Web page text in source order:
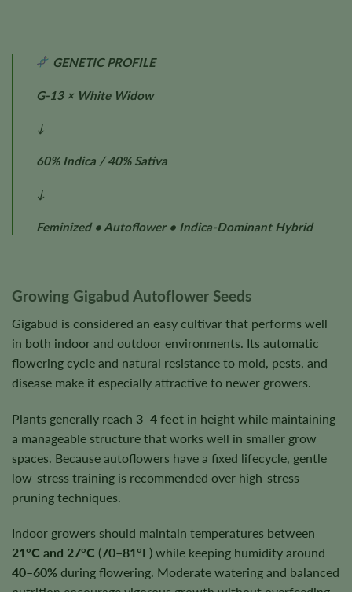
GENETIC PROFILE
G-13 × White Widow
↓
60% Indica / 40% Sativa
↓
Feminized • Autoflower • Indica-Dominant Hybrid
Growing Gigabud Autoflower Seeds
Gigabud is considered an easy cultivar that performs well
in both indoor and outdoor environments. Its automatic
flowering cycle and natural resistance to mold, pests, and
disease make it especially attractive to newer growers.
Plants generally reach 3–4 feet in height while maintaining
a manageable structure that works well in smaller grow
spaces. Because autoflowers have a fixed lifecycle, gentle
low-stress training is recommended over high-stress
pruning techniques.
Indoor growers should maintain temperatures between
21°C and 27°C (70–81°F) while keeping humidity around
40–60% during flowering. Moderate watering and balanced